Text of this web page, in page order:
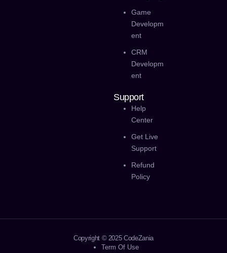
Game
Developm
Ent
CRM
Developm
Ent
Support
Help
Center
Get Live
Support
Refund
Policy
Copyright © 2025 CodeZania
Term Of Use